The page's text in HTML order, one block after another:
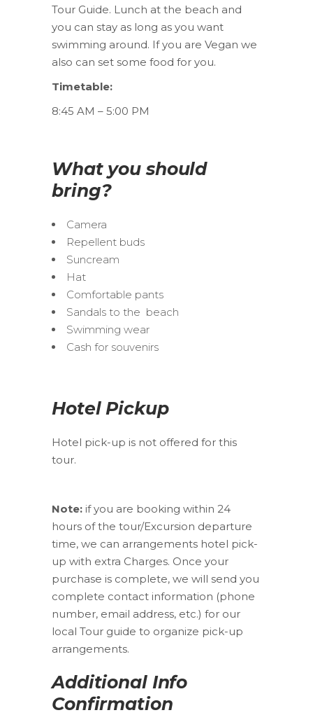
Tour Guide. Lunch at the beach and
you can stay as long as you want
swimming around. If you are Vegan we
also can set some food for you.
Timetable:
8:45 AM – 5:00 PM
What you should
bring?
Camera
Repellent buds
Suncream
Hat
Comfortable pants
Sandals to the beach
Swimming wear
Cash for souvenirs
Hotel Pickup
Hotel pick-up is not offered for this
tour.
Note: if you are booking within 24
hours of the tour/Excursion departure
time, we can arrangements hotel pick-
up with extra Charges. Once your
purchase is complete, we will send you
complete contact information (phone
number, email address, etc.) for our
local Tour guide to organize pick-up
arrangements.
Additional Info
Confirmation